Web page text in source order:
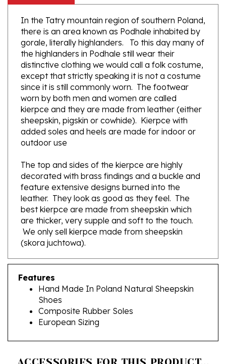
In the Tatry mountain region of southern Poland,
there is an area known as Podhale inhabited by
gorale, literally highlanders. To this day many of
the highlanders in Podhale still wear their
distinctive clothing we would call a folk costume,
except that strictly speaking it is not a costume
since it is still commonly worn. The footwear
worn by both men and women are called
kierpce and they are made from leather (either
sheepskin, pigskin or cowhide). Kierpce with
added soles and heels are made for indoor or
outdoor use
decorated with brass findings and a buckle and
feature extensive designs burned into the
leather. They look as good as they feel. The
best kierpce are made from sheepskin which
are thicker, very supple and soft to the touch.
We only sell kierpce made from sheepskin
(skora juchtowa).
Features
Hand Made In Poland Natural Sheepskin
Shoes
Composite Rubber Soles
European Sizing